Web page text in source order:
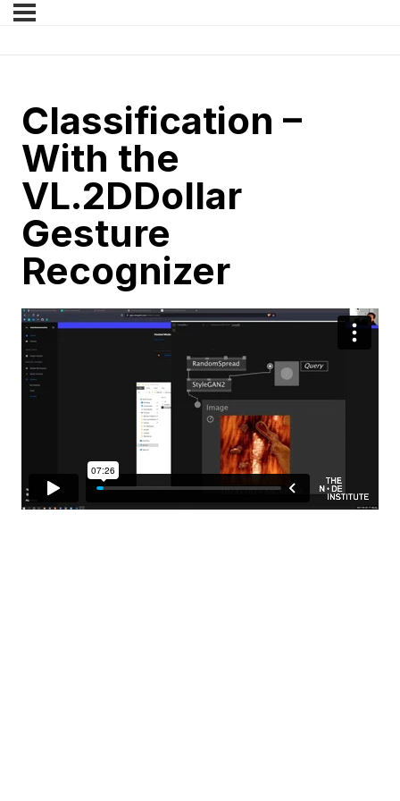
Classification –
With the
VL.2DDollar
Gesture
Recognizer